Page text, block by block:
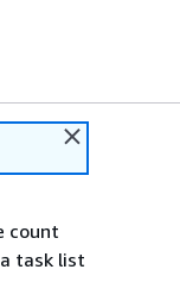
count
task list